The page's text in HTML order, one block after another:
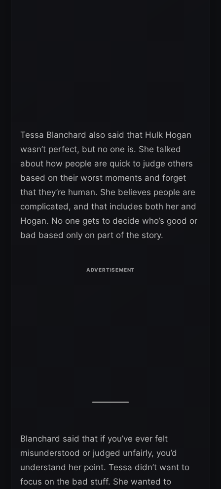
Tessa Blanchard also said that Hulk Hogan
wasn’t perfect, but no one is. She talked
about how people are quick to judge others
based on their worst moments and forget
that they’re human. She believes people are
complicated, and that includes both her and
Hogan. No one gets to decide who’s good or
bad based only on part of the story.
Blanchard said that if you’ve ever felt
misunderstood or judged unfairly, you’d
understand her point. Tessa didn’t want to
focus on the bad stuff. She wanted to